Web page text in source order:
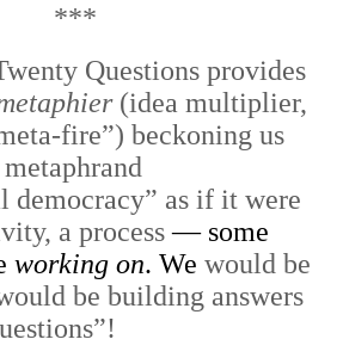
***
Questions provides
(idea multiplier,
fire”) beckoning us
democracy” as if it were
a process— some
working on. We would be
be building answers